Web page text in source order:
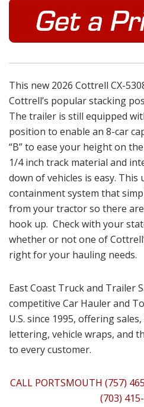
This new 2026 Cottrell CX-
Cottrell’s popular stacking
The trailer is still equipped
position to enable an 8-car
“B” to ease your height on
1/4 inch track material and
down of vehicles is easy.
containment system that
from your tractor so there
hook up. Check with your
whether or not one of
right for your hauling needs.
East Coast Truck and Trailer
competitive Car Hauler and
U.S. since 1995, offering
lettering, vehicle wraps, and
to every customer.
CALL PORTSMOUTH (757)
(703)